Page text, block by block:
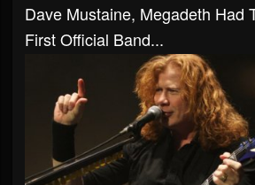
Dave Mustaine, Megadeth Had
First Official Band...